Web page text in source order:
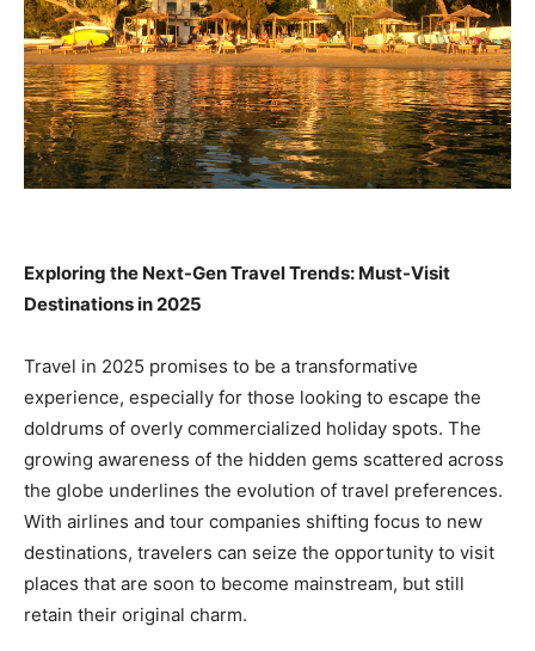
Exploring the Next-Gen Travel Trends: Must-Visit
Destinations in 2025
Travel in 2025 promises to be a transformative
experience, especially for those looking to escape the
doldrums of overly commercialized holiday spots. The
growing awareness of the hidden gems scattered across
the globe underlines the evolution of travel preferences.
With airlines and tour companies shifting focus to new
destinations, travelers can seize the opportunity to visit
places that are soon to become mainstream, but still
retain their original charm.